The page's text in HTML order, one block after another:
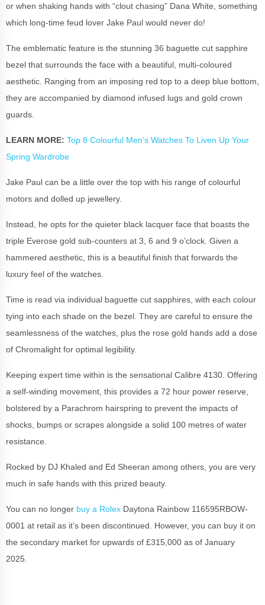
or when shaking hands with “clout chasing” Dana White, something
which long-time feud lover Jake Paul would never do!
The emblematic feature is the stunning 36 baguette cut sapphire
bezel that surrounds the face with a beautiful, multi-coloured
aesthetic. Ranging from an imposing red top to a deep blue bottom,
they are accompanied by diamond infused lugs and gold crown
guards.
LEARN MORE: Top 8 Colourful Men’s Watches To Liven Up Your
Spring Wardrobe
Jake Paul can be a little over the top with his range of colourful
motors and dolled up jewellery.
Instead, he opts for the quieter black lacquer face that boasts the
triple Everose gold sub-counters at 3, 6 and 9 o’clock. Given a
hammered aesthetic, this is a beautiful finish that forwards the
luxury feel of the watches.
Time is read via individual baguette cut sapphires, with each colour
tying into each shade on the bezel. They are careful to ensure the
seamlessness of the watches, plus the rose gold hands add a dose
of Chromalight for optimal legibility.
Keeping expert time within is the sensational Calibre 4130. Offering
a self-winding movement, this provides a 72 hour power reserve,
bolstered by a Parachrom hairspring to prevent the impacts of
shocks, bumps or scrapes alongside a solid 100 metres of water
resistance.
Rocked by DJ Khaled and Ed Sheeran among others, you are very
much in safe hands with this prized beauty.
You can no longer buy a Rolex Daytona Rainbow 116595RBOW-
0001 at retail as it’s been discontinued. However, you can buy it on
the secondary market for upwards of £315,000 as of January
2025.